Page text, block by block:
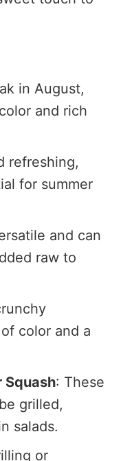
in August,
and rich
refreshing,
for summer
and can
raw to
color and a
Squash: These
grilled,
salads.
or